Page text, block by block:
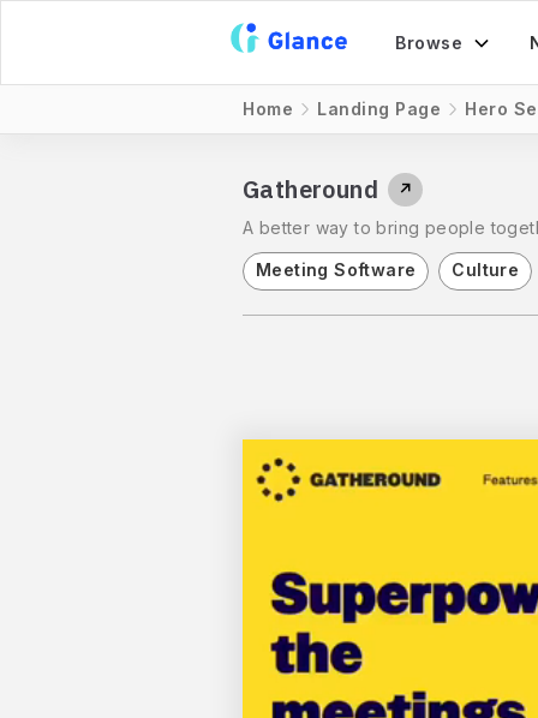
Browse
Home Landing Page Hero
Gatheround ↗
A better way to bring people
Meeting Software Culture